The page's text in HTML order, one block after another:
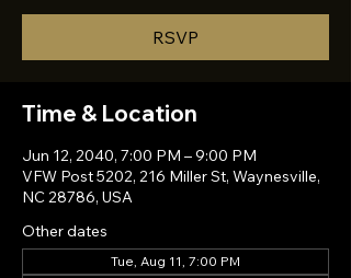
RSVP
Time & Location
Jun 12, 2040, 7:00 PM – 9:00 PM
VFW Post 5202, 216 Miller St, Waynesville,
NC 28786, USA
Other dates
Tue, Aug 11, 7:00 PM